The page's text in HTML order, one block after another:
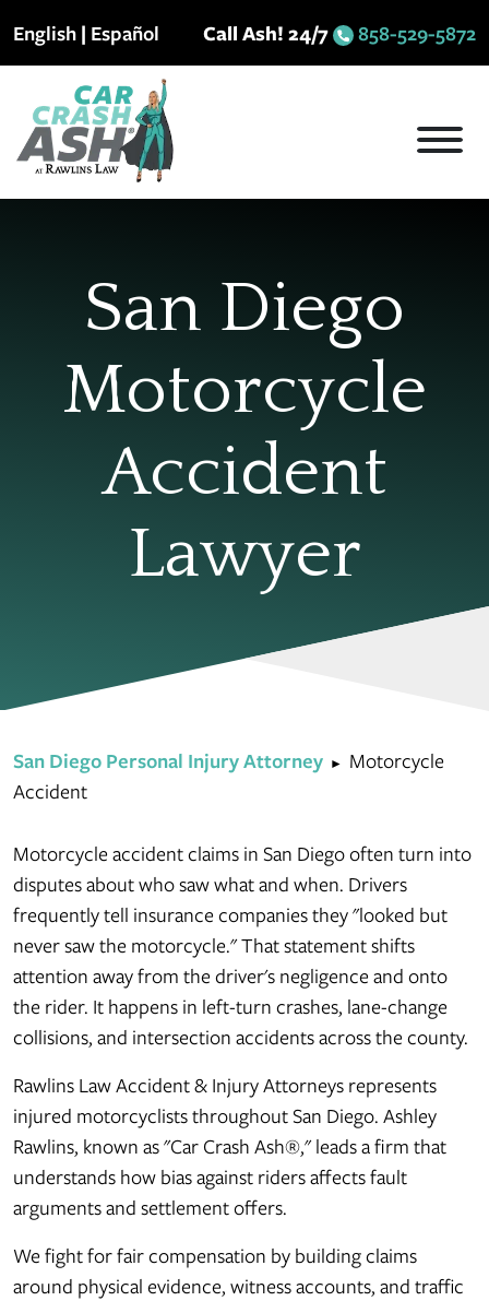
toEnglish | Español Call Ash! 24/7 858-529-5872
San Diego
Motorcycle
Accident
Lawyer
San Diego Personal Injury Attorney ► Motorcycle
Accident
Motorcycle accident claims in San Diego often turn into
disputes about who saw what and when. Drivers
frequently tell insurance companies they "looked but
never saw the motorcycle." That statement shifts
attention away from the driver's negligence and onto
the rider. It happens in left-turn crashes, lane-change
collisions, and intersection accidents across the county.
Rawlins Law Accident & Injury Attorneys represents
injured motorcyclists throughout San Diego. Ashley
Rawlins, known as "Car Crash Ash®," leads a firm that
understands how bias against riders affects fault
arguments and settlement offers.
We fight for fair compensation by building claims
around physical evidence, witness accounts, and traffic